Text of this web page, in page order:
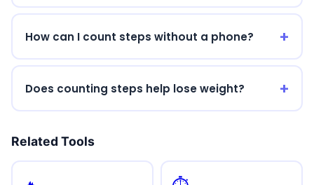
How can I count steps without a phone?
Does counting steps help lose weight?
Related Tools